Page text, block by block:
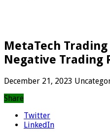
MetaTech
Negative Trading
December 21, 2023
Share
Twitter
LinkedIn